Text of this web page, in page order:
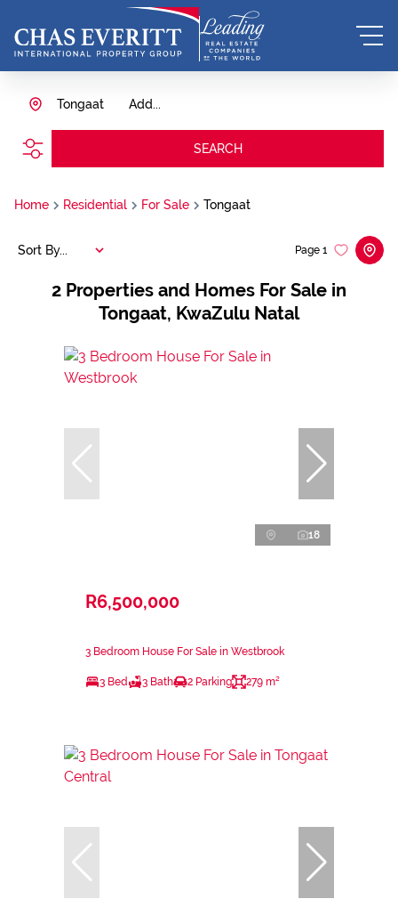
Add...
Tongaat
SEARCH
Home Residential For Sale Tongaat
2 Properties and Homes For Sale in
Tongaat, KwaZulu Natal
Page 1
Sort By...
18
R6,500,000
3 Bedroom House For Sale in Westbrook
3 Bed 3 Bath 2 Parking 279 m²